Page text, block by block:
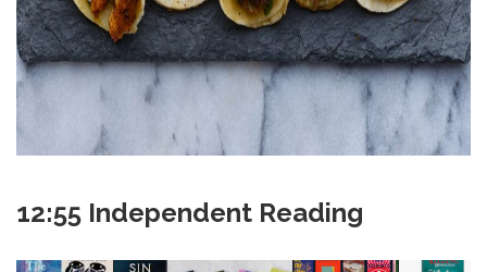
12:55 Independent Reading